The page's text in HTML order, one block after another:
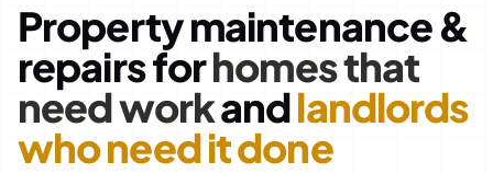
Property maintenance &
repairs forhomes that
need workandlandlords
who need it done